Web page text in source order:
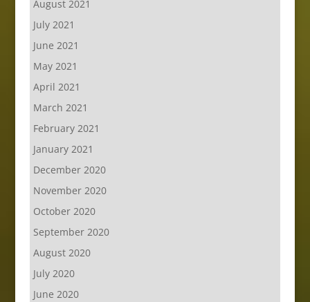
August 2021
July 2021
June 2021
May 2021
April 2021
March 2021
February 2021
January 2021
December 2020
November 2020
October 2020
September 2020
August 2020
July 2020
June 2020